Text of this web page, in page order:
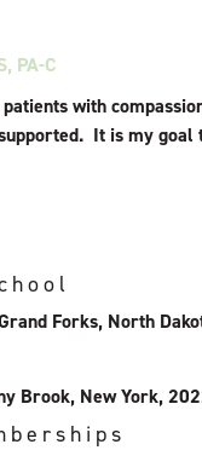
PA-C
with
It is my
Forks, North
Brook, New York,